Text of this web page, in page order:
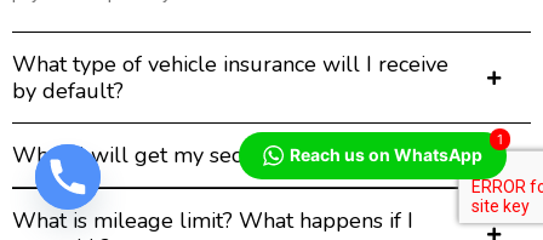
What type of vehicle insurance will I receive
by default?
When I will get my security deposit back?
What is mileage limit? What happens if I
Reach us on WhatsApp
1